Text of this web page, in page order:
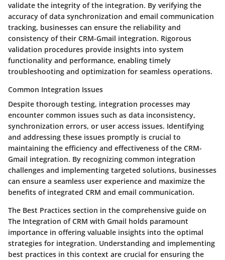
validate the integrity of the integration. By verifying the
accuracy of data synchronization and email communication
tracking, businesses can ensure the reliability and
consistency of their CRM-Gmail integration. Rigorous
validation procedures provide insights into system
functionality and performance, enabling timely
troubleshooting and optimization for seamless operations.
Common Integration Issues
Despite thorough testing, integration processes may
encounter common issues such as data inconsistency,
synchronization errors, or user access issues. Identifying
and addressing these issues promptly is crucial to
maintaining the efficiency and effectiveness of the CRM-
Gmail integration. By recognizing common integration
challenges and implementing targeted solutions, businesses
can ensure a seamless user experience and maximize the
benefits of integrated CRM and email communication.
The Best Practices section in the comprehensive guide on
The Integration of CRM with Gmail holds paramount
importance in offering valuable insights into the optimal
strategies for integration. Understanding and implementing
best practices in this context are crucial for ensuring the